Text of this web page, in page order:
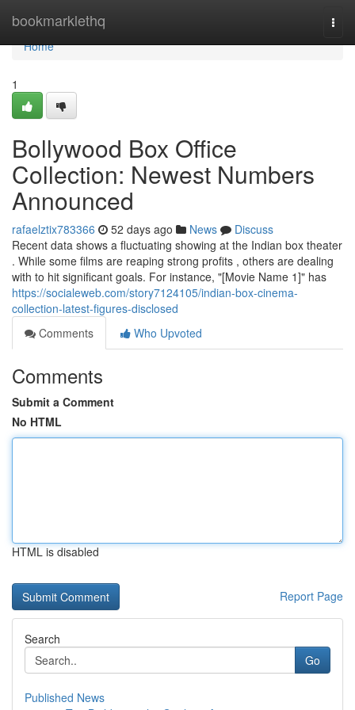
bookmarklethq
Home
Home
1
Bollywood Box Office
Collection: Newest Numbers
Announced
rafaelztix783366 52 days ago News
Discuss
Recent data shows a fluctuating showing at the Indian box theater
. While some films are reaping strong profits , others are dealing
with to hit significant goals. For instance, "[Movie Name 1]" has
https://socialeweb.com/story7124105/indian-box-cinema-
collection-latest-figures-disclosed
Comments
Who Upvoted
Comments
Submit a Comment
No HTML
HTML is disabled
Report Page
Search
Go
Published News